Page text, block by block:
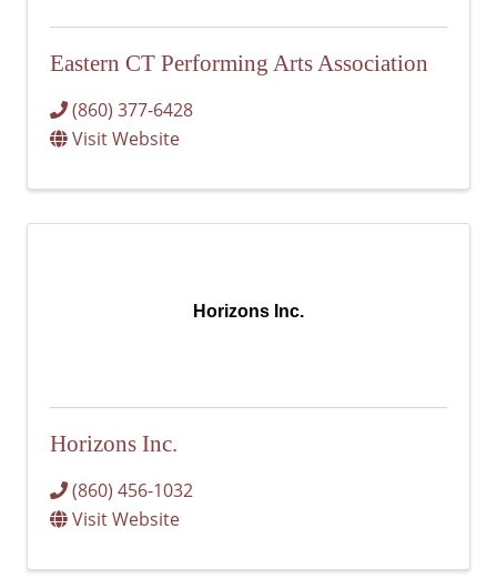
Eastern CT Performing Arts Association
(860) 377-6428
Visit Website
Horizons Inc.
Horizons Inc.
(860) 456-1032
Visit Website